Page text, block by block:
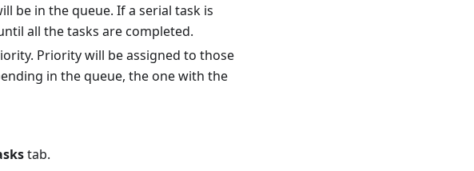
be in the queue. If a serial task is
all the tasks are completed.
Priority will be assigned to those
in the queue, the one with the
tab.